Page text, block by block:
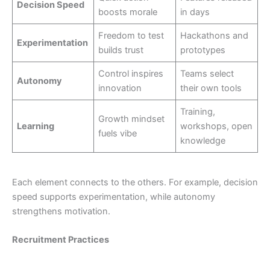
Decision Speed
boosts morale
in days
Experimentation
Freedom to test
builds trust
Hackathons and
prototypes
Autonomy
Control inspires
innovation
Teams select
their own tools
Learning
Growth mindset
fuels vibe
Training,
workshops, open
knowledge
Each element connects to the others. For example, decision
speed supports experimentation, while autonomy
strengthens motivation.
Recruitment Practices